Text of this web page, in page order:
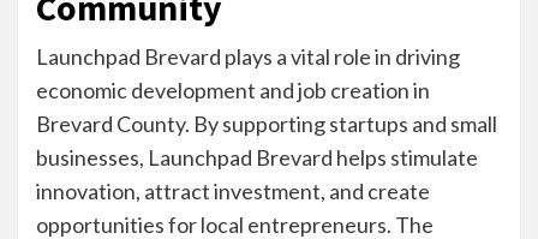
Launchpad Brevard plays a vital role in driving
economic development and job creation in
Brevard County. By supporting startups and small
businesses, Launchpad Brevard helps stimulate
innovation, attract investment, and create
opportunities for local entrepreneurs. The